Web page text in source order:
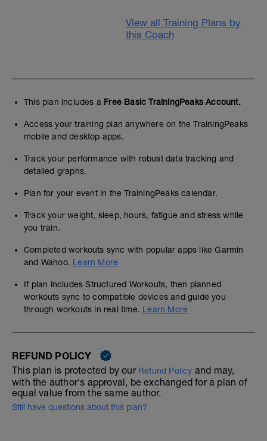
View all Training Plans by
this Coach
This plan includes a Free Basic TrainingPeaks Account.
Access your training plan anywhere on the TrainingPeaks
mobile and desktop apps.
Track your performance with robust data tracking and
detailed graphs.
Plan for your event in the TrainingPeaks calendar.
Track your weight, sleep, hours, fatigue and stress while
you train.
Completed workouts sync with popular apps like Garmin
and Wahoo. Learn More
If plan includes Structured Workouts, then planned
workouts sync to compatible devices and guide you
through workouts in real time. Learn More
REFUND POLICY
This plan is protected by our Refund Policy and may,
with the author's approval, be exchanged for a plan of
equal value from the same author.
Still have questions about this plan?